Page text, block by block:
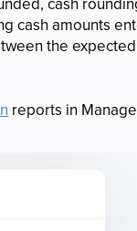
cash amounts
the
reports in